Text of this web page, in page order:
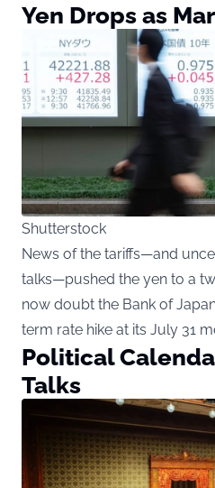
Yen Drops as
Shutterstock
News of the tariffs—and
talks—pushed the yen to a
now doubt the Bank of
term rate hike at its July 31
Political
Talks